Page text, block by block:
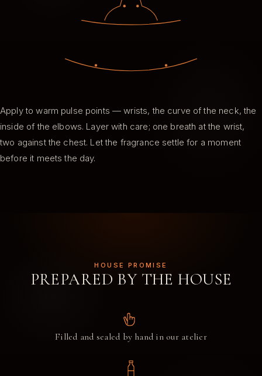
Apply to warm pulse points — wrists, the curve of the neck, the
inside of the elbows. Layer with care; one breath at the wrist,
two against the chest. Let the fragrance settle for a moment
before it meets the day.
HOUSE PROMISE
PREPARED BY THE HOUSE
Filled and sealed by hand in our atelier